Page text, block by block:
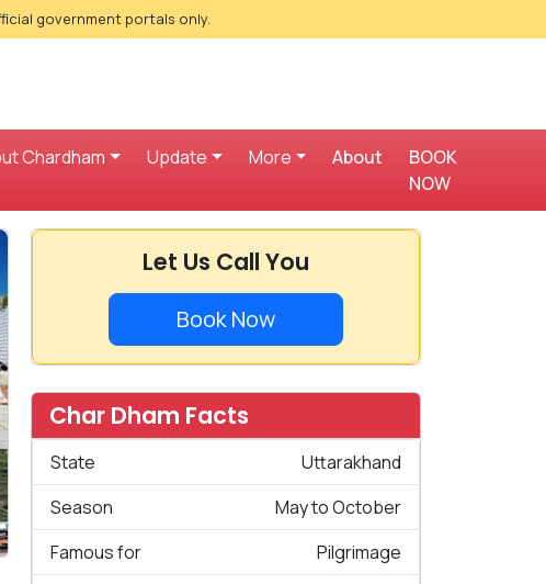
government portals only.
Chardham Update More About
BOOK
NOW
Let Us Call You
Book Now
Char Dham Facts
State
Uttarakhand
Season
May to October
Famous for
Pilgrimage